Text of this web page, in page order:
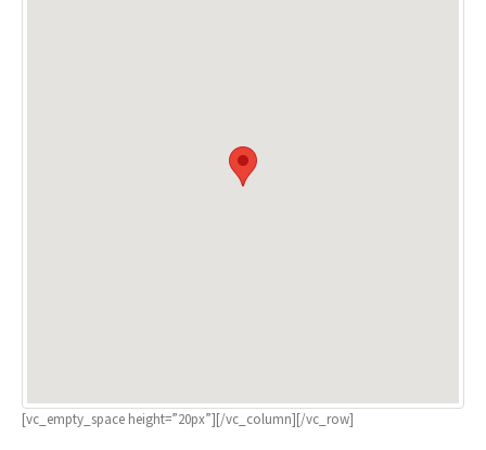
[vc_empty_space height=”20px”][/vc_column][/vc_row]